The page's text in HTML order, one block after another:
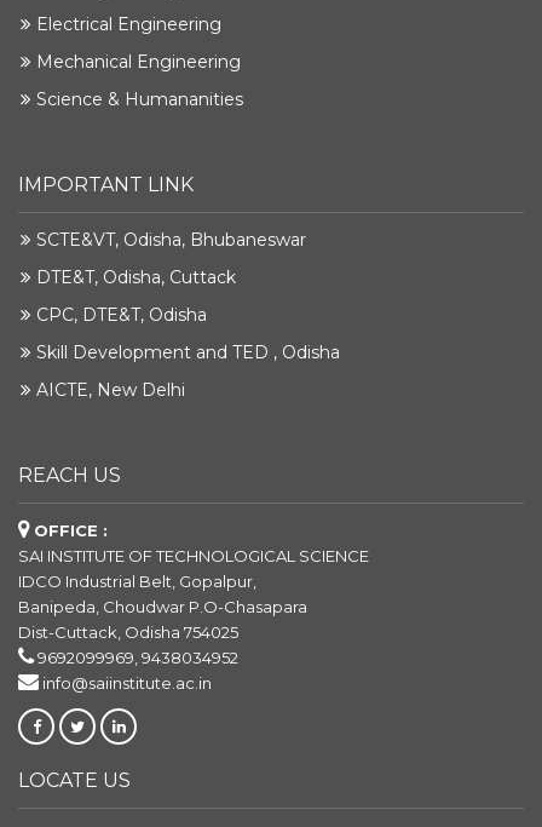
Electrical Engineering
Mechanical Engineering
Science & Humananities
IMPORTANT LINK
SCTE&VT, Odisha, Bhubaneswar
DTE&T, Odisha, Cuttack
CPC, DTE&T, Odisha
Skill Development and TED , Odisha
AICTE, New Delhi
REACH US
OFFICE :
SAI INSTITUTE OF TECHNOLOGICAL SCIENCE
IDCO Industrial Belt, Gopalpur,
Banipeda, Choudwar P.O-Chasapara
Dist-Cuttack, Odisha 754025
9692099969, 9438034952
info@saiinstitute.ac.in
LOCATE US